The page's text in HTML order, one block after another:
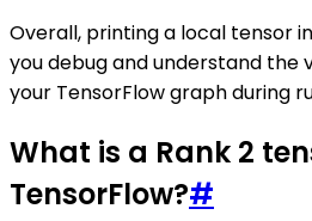
Overall, printing a local tensor
you debug and understand the
your TensorFlow graph during
What is a Rank 2
TensorFlow?#